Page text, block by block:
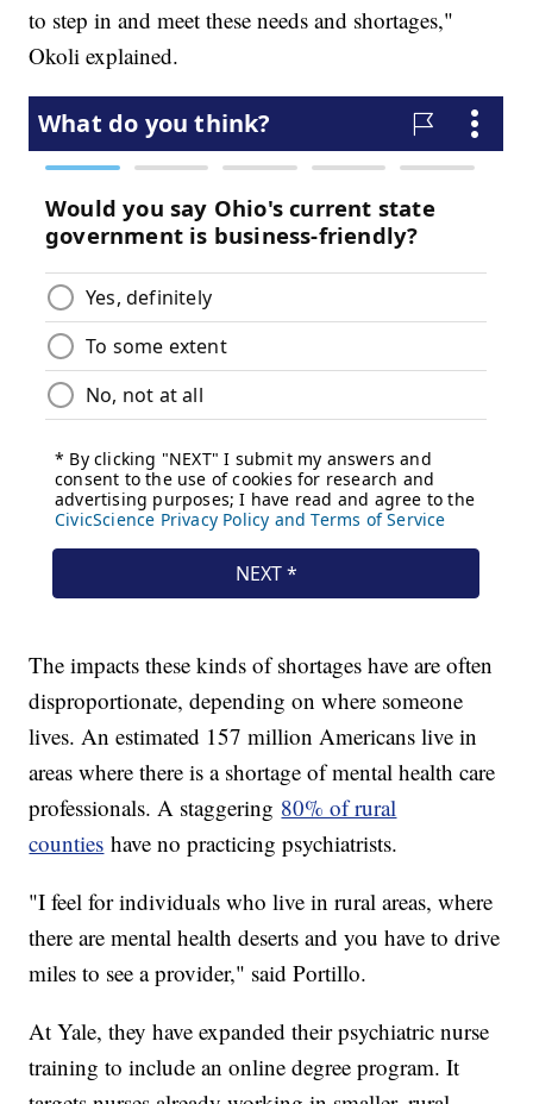
to step in and meet these needs and shortages,"
Okoli explained.
The impacts these kinds of shortages have are often
disproportionate, depending on where someone
lives. An estimated 157 million Americans live in
areas where there is a shortage of mental health care
professionals. A staggering 80% of rural
counties have no practicing psychiatrists.
"I feel for individuals who live in rural areas, where
there are mental health deserts and you have to drive
miles to see a provider," said Portillo.
At Yale, they have expanded their psychiatric nurse
training to include an online degree program. It